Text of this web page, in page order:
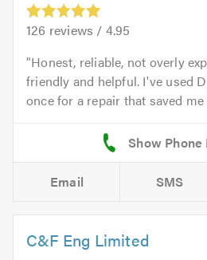
126 reviews / 4.95
Honest, reliable, not overly
friendly and helpful. I've used
once for a repair that saved
Email SMS
C&F Eng Limited